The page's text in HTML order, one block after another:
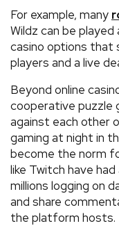
For example, many
Wildz can be
casino options that
players and a live
Beyond online
cooperative puzzle
against each other
gaming at night in
become the norm
like Twitch have
millions logging on
and share
the platform hosts.